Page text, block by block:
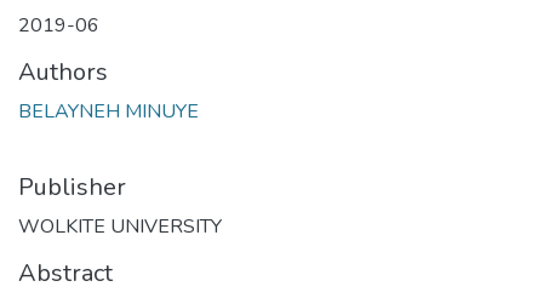
2019-06
Authors
BELAYNEH MINUYE
Publisher
WOLKITE UNIVERSITY
Abstract